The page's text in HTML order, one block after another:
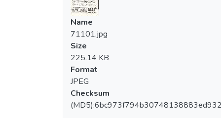
Name
71101.jpg
Size
225.14 KB
Format
JPEG
Checksum